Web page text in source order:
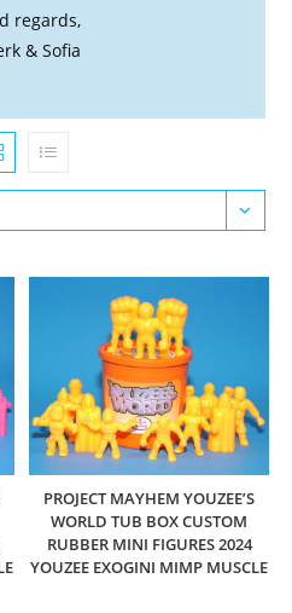
regards,
& Sofia
PROJECT MAYHEM YOUZEE’S
WORLD TUB BOX CUSTOM
RUBBER MINI FIGURES 2024
YOUZEE EXOGINI MIMP MUSCLE